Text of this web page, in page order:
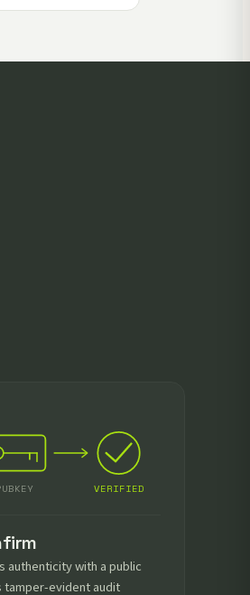
VERIFIED
authenticity with a public
tamper-evident audit